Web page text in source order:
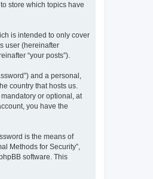
store which topics have
is intended to only cover
user (hereinafter
“your posts”).
and a personal,
country that hosts us.
or optional, at
you have the
is the means of
Methods for Security”,
software. This